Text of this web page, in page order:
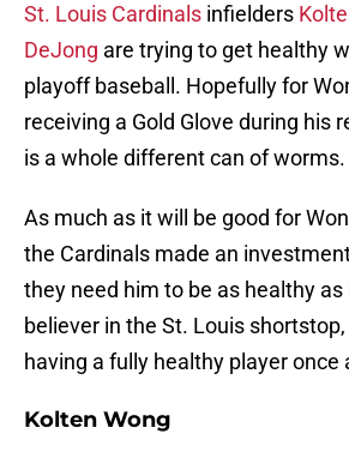
St. Louis Cardinals infielders
DeJong are trying to get healthy
playoff baseball. Hopefully for
receiving a Gold Glove during his
is a whole different can of worms.
As much as it will be good for
the Cardinals made an
they need him to be as healthy as
believer in the St. Louis
having a fully healthy player once
Kolten Wong